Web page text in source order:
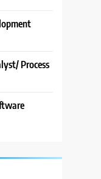
Process